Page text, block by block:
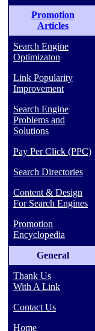
Promotion
Articles
Search Engine
Optimizaton
Link Popularity
Improvement
Search Engine
Problems and
Solutions
Pay Per Click (PPC)
Search Directories
Content & Design
For Search Engines
Promotion
Encyclopedia
General
Thank Us
With A Link
Contact Us
Home